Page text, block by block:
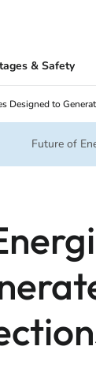
& Safety
Designed to
Future of